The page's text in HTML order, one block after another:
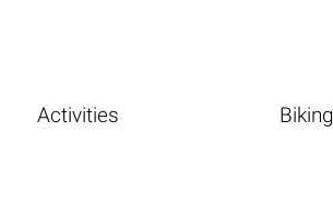
Activities Biking